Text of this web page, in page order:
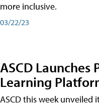
more inclusive.
03/22/23
ASCD Launches
Learning
ASCD this week unveiled